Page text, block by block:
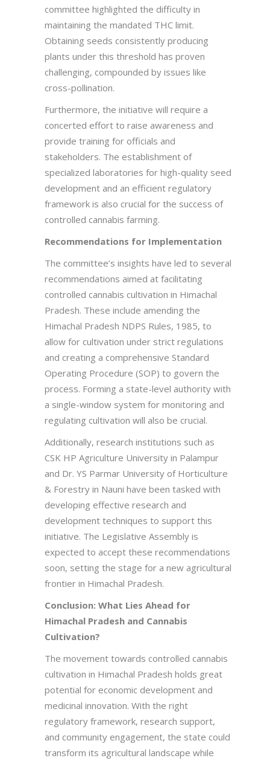
committee highlighted the difficulty in
maintaining the mandated THC limit.
Obtaining seeds consistently producing
plants under this threshold has proven
challenging, compounded by issues like
cross-pollination.
Furthermore, the initiative will require a
concerted effort to raise awareness and
provide training for officials and
stakeholders. The establishment of
specialized laboratories for high-quality seed
development and an efficient regulatory
framework is also crucial for the success of
controlled cannabis farming.
Recommendations for Implementation
The committee’s insights have led to several
recommendations aimed at facilitating
controlled cannabis cultivation in Himachal
Pradesh. These include amending the
Himachal Pradesh NDPS Rules, 1985, to
allow for cultivation under strict regulations
and creating a comprehensive Standard
Operating Procedure (SOP) to govern the
process. Forming a state-level authority with
a single-window system for monitoring and
regulating cultivation will also be crucial.
Additionally, research institutions such as
CSK HP Agriculture University in Palampur
and Dr. YS Parmar University of Horticulture
& Forestry in Nauni have been tasked with
developing effective research and
development techniques to support this
initiative. The Legislative Assembly is
expected to accept these recommendations
soon, setting the stage for a new agricultural
frontier in Himachal Pradesh.
Conclusion: What Lies Ahead for
Himachal Pradesh and Cannabis
Cultivation?
The movement towards controlled cannabis
cultivation in Himachal Pradesh holds great
potential for economic development and
medicinal innovation. With the right
regulatory framework, research support,
and community engagement, the state could
transform its agricultural landscape while